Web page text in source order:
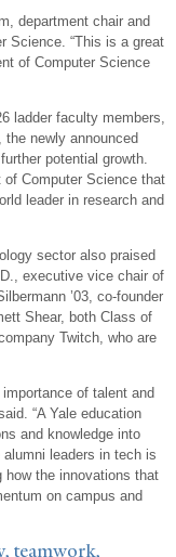
department chair and
Science. “This is a great
of Computer Science
ladder faculty members,
newly announced
potential growth.
of Computer Science that
leader in research and
sector also praised
executive vice chair of
’03, co-founder
Shear, both Class of
Twitch, who are
of talent and
“A Yale education
and knowledge into
leaders in tech is
how the innovations that
on campus and
teamwork,